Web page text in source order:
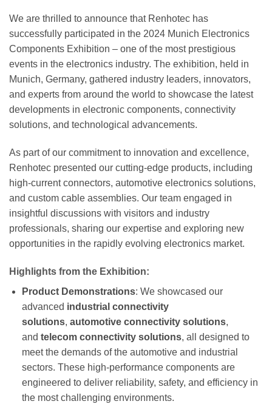
We are thrilled to announce that Renhotec has
successfully participated in the 2024 Munich Electronics
Components Exhibition – one of the most prestigious
events in the electronics industry. The exhibition, held in
Munich, Germany, gathered industry leaders, innovators,
and experts from around the world to showcase the latest
developments in electronic components, connectivity
solutions, and technological advancements.
As part of our commitment to innovation and excellence,
Renhotec presented our cutting-edge products, including
high-current connectors, automotive electronics solutions,
and custom cable assemblies. Our team engaged in
insightful discussions with visitors and industry
professionals, sharing our expertise and exploring new
opportunities in the rapidly evolving electronics market.
Highlights from the Exhibition:
Product Demonstrations: We showcased our
advanced industrial connectivity
solutions, automotive connectivity solutions,
and telecom connectivity solutions, all designed to
meet the demands of the automotive and industrial
sectors. These high-performance components are
engineered to deliver reliability, safety, and efficiency in
the most challenging environments.